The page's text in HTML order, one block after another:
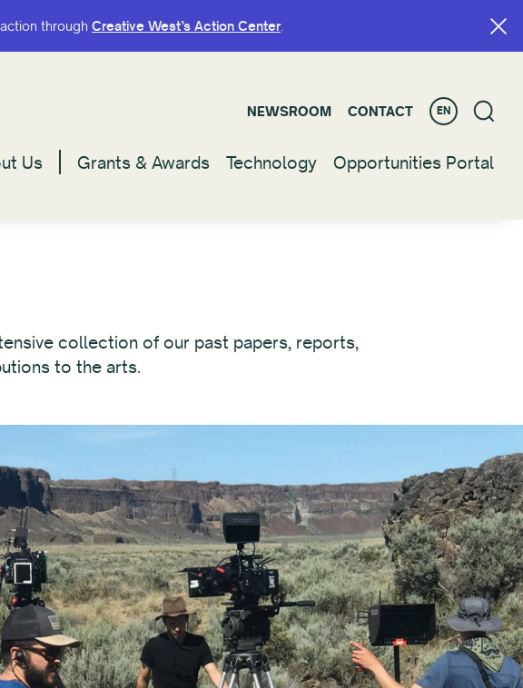
through Creative West’s Action Center.
NEWSROOM CONTACT EN
Us Grants & Awards Technology Opportunities Portal
through Creative West’s Action Center.
NEWSROOM CONTACT EN
Us Grants & Awards Technology Opportunities Portal
collection of our past papers, reports,
to the arts.